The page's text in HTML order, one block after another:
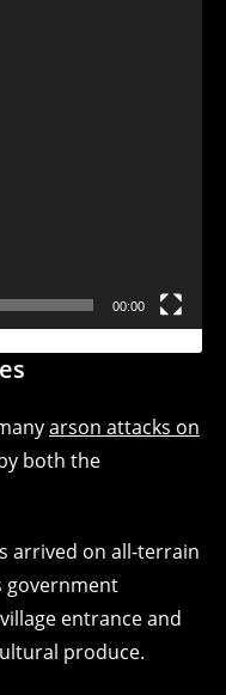
00:00
arson attacks on
both the
arrived on all-terrain
government
entrance and
produce.